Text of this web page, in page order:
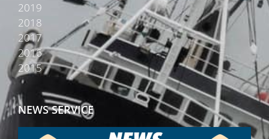
2019
2018
2017
2016
2015
NEWS SERVICE